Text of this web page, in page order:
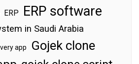
ERP ERP software
in Saudi Arabia
app Gojek clone